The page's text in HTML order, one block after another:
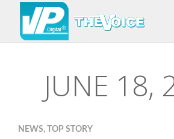
JUNE 18,
NEWS, TOP STORY